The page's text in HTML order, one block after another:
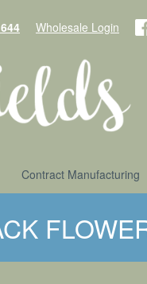
Wholesale Login
Contract Manufacturing